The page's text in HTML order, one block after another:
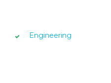
Engineering